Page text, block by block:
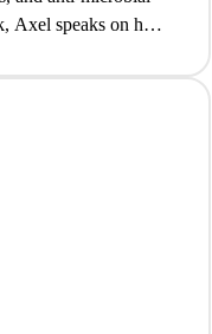
Axel speaks on his